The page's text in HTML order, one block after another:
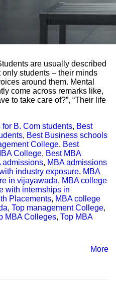
are usually described
students – their minds
around them. Mental
come across remarks like,
to take care of?”, “Their life
B. Com students, Best
, Best Business schools
College, Best
College, Best MBA
admissions, MBA admissions
industry exposure, MBA
in vijayawada, MBA college
with internships in
Placements, MBA college
, Top management College,
MBA Colleges, Top MBA
More